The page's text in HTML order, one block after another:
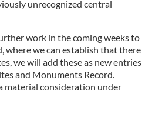
unrecognized central
work in the coming weeks to
where we can establish that there
we will add these as new entries
and Monuments Record.
material consideration under